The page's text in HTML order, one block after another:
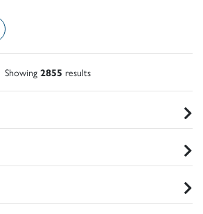
Showing 2855 results